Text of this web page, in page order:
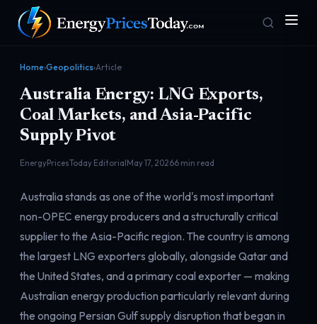
Homepage
Front door
Gas Prices
Pump & consumer
Geopolitics
Risk & security
Markets
Benchmark dashboard
Home›Geopolitics›Article
Australia Energy: LNG Exports,
Coal Markets, and Asia-Pacific
Supply Pivot
EnergyPricesToday EditorialMay 17, 20266 min read
Australia stands as one of the world's most important
non-OPEC energy producers and a structurally critical
supplier to the Asia-Pacific region. The country is among
the largest LNG exporters globally, alongside Qatar and
the United States, and a primary coal exporter — making
Australian energy production particularly relevant during
the ongoing Persian Gulf supply disruption that began in